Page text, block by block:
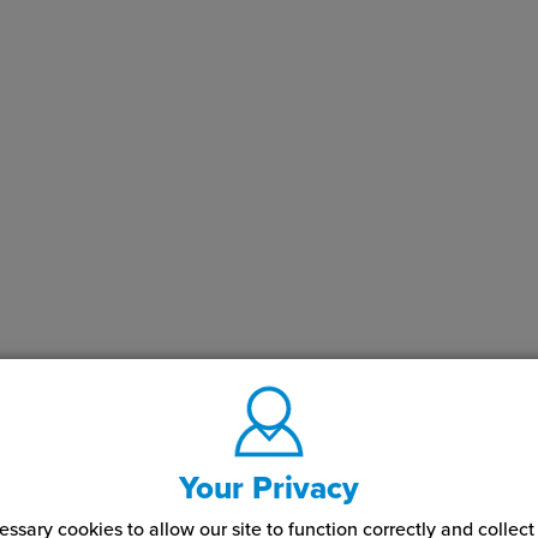
Your Privacy
cookies to allow our site to function correctly and